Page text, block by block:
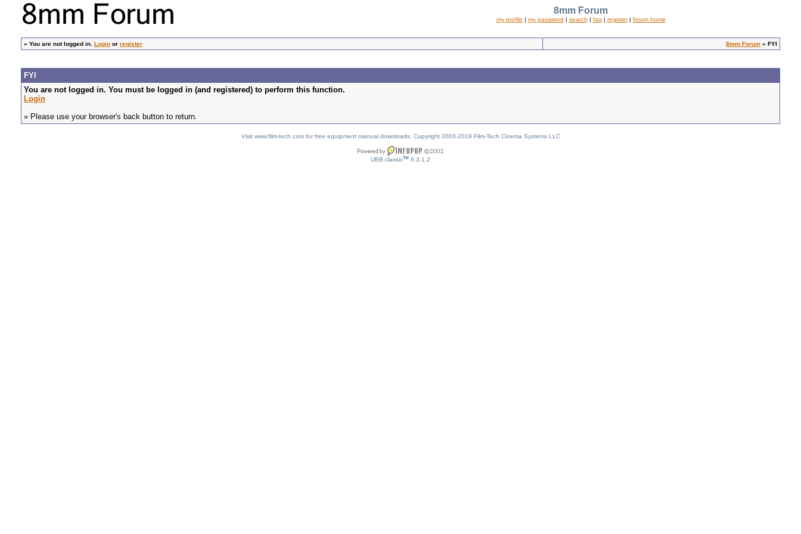
8mm Forum
my profile | my password | search | faq | register| forum home
» You are not logged in. Login or register 8mm Forum » FYI
FYI
You are not logged in. You must be logged in (and registered) to perform this function.
Login
» Please use your browser's back button to return.
Visit www.film-tech.com for free equipment manual downloads. Copyright 2003-2019 Film-Tech Cinema Systems LLC
UBB.classicTM 6.3.1.2